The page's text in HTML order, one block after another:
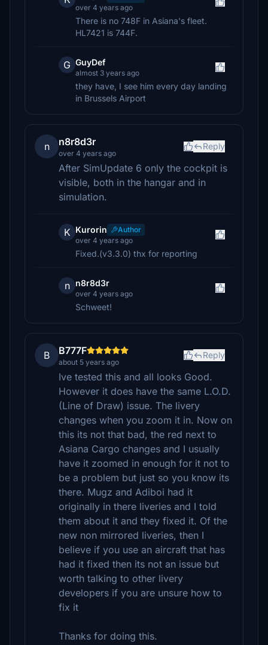
over 4 years ago
There is no 748F in Asiana's fleet.
HL7421 is 744F.
G GuyDef
almost 3 years ago
they have, I see him every day landing
in Brussels Airport
n n8r8d3r
over 4 years ago
Reply
After SimUpdate 6 only the cockpit is
visible, both in the hangar and in
simulation.
K Kurorin
Author
over 4 years ago
Fixed.(v3.3.0) thx for reporting
n n8r8d3r
over 4 years ago
Schweet!
B B777F
about 5 years ago
Reply
Ive tested this and all looks Good.
However it does have the same L.O.D.
(Line of Draw) issue. The livery
changes when you zoom it in. Now on
this its not that bad, the red next to
Asiana Cargo changes and I usually
have it zoomed in enough for it not to
be a problem but just so you know its
there. Mugz and Adiboi had it
originally in there liveries and I told
them about it and they fixed it. Of the
new non mirrored liveries, then I
believe if you use an aircraft that has
had it fixed then its not an issue but
worth talking to other livery
developers if you are unsure how to
fix it
Thanks for doing this.